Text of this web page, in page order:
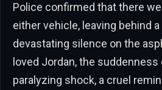
Police confirmed that there
either vehicle, leaving behind
devastating silence on the
loved Jordan, the
paralyzing shock, a cruel